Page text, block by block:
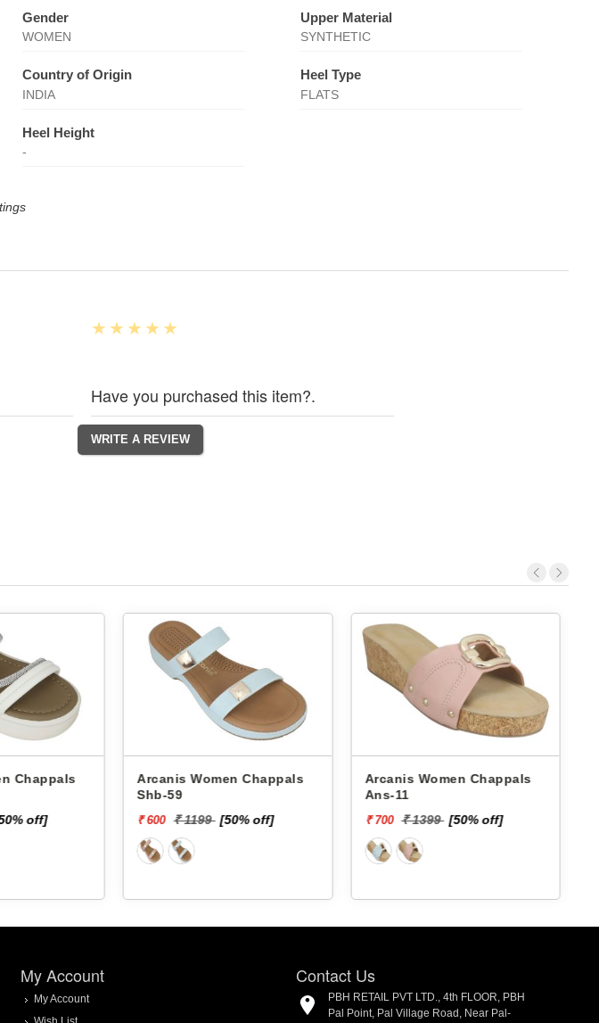
Gender
WOMEN
Upper Material
SYNTHETIC
Country of Origin
INDIA
Heel Type
FLATS
Heel Height
-
Have you purchased this item?.
off]
Arcanis Women Chappals
Shb-59
₹ 600 ₹ 1199 [50% off]
Arcanis Women Chappals
Ans-11
₹ 700 ₹ 1399 [50% off]
My Account
My Account
Contact Us
PBH RETAIL PVT LTD., 4th FLOOR, PBH
Pal Point, Pal Village Road, Near Pal-